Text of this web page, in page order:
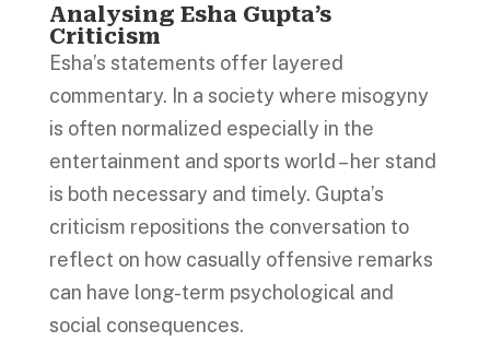
Analysing Esha Gupta’s
Criticism
Esha’s statements offer layered
commentary. In a society where misogyny
is often normalized especially in the
entertainment and sports world – her stand
is both necessary and timely. Gupta’s
criticism repositions the conversation to
reflect on how casually offensive remarks
can have long-term psychological and
social consequences.